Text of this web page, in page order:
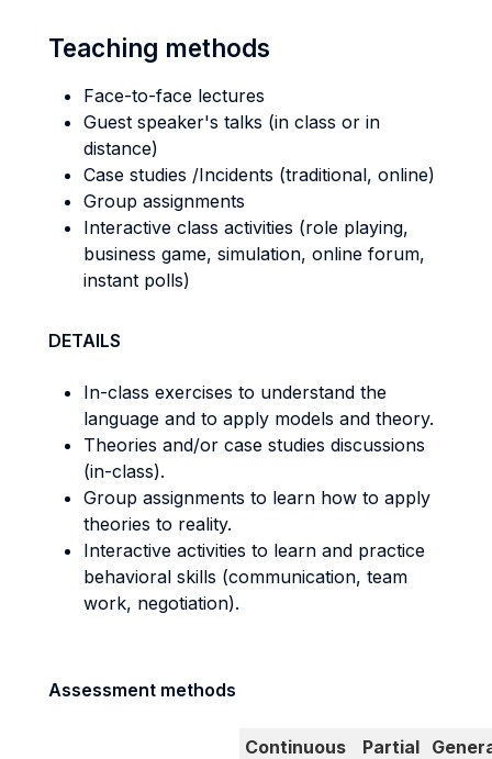
Teaching methods
Face-to-face lectures
Guest speaker's talks (in class or in
distance)
Case studies /Incidents (traditional, online)
Group assignments
Interactive class activities (role playing,
business game, simulation, online forum,
instant polls)
DETAILS
In-class exercises to understand the
language and to apply models and theory.
Theories and/or case studies discussions
(in-class).
Group assignments to learn how to apply
theories to reality.
Interactive activities to learn and practice
behavioral skills (communication, team
work, negotiation).
Assessment methods
Continuous
Partial